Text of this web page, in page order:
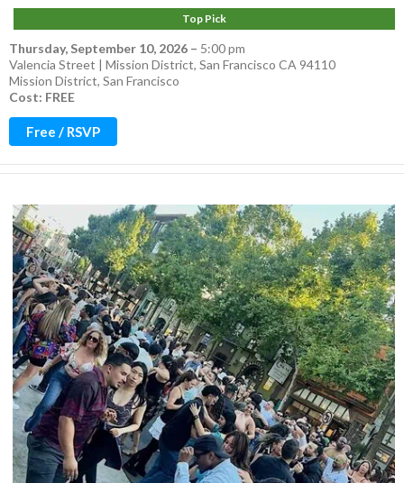
Top Pick
Thursday, September 10, 2026 – 5:00 pm
Valencia Street | Mission District, San Francisco CA 94110
Mission District, San Francisco
Cost: FREE
Free / RSVP